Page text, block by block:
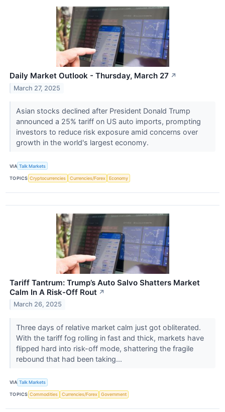
Daily Market Outlook - Thursday, March 27 ↗
March 27, 2025
Asian stocks declined after President Donald Trump
announced a 25% tariff on US auto imports, prompting
investors to reduce risk exposure amid concerns over
growth in the world's largest economy.
VIA Talk Markets
TOPICS Cryptocurrencies Currencies/Forex Economy
Tariff Tantrum: Trump’s Auto Salvo Shatters Market
Calm In A Risk-Off Rout ↗
March 26, 2025
Three days of relative market calm just got obliterated.
With the tariff fog rolling in fast and thick, markets have
flipped hard into risk-off mode, shattering the fragile
rebound that had been taking...
VIA Talk Markets
TOPICS Commodities Currencies/Forex Government